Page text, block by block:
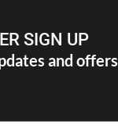
SIGN UP
and offers